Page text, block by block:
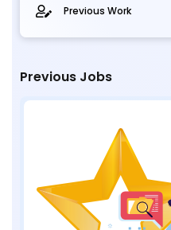
Previous Work
Previous Jobs